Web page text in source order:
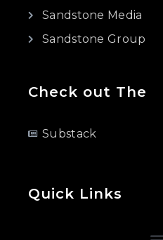
Sandstone Media
Sandstone Group
Check out The
Substack
Quick Links